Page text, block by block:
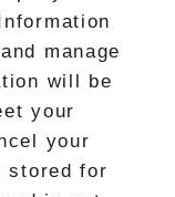
manage
will be
your
your
stored for